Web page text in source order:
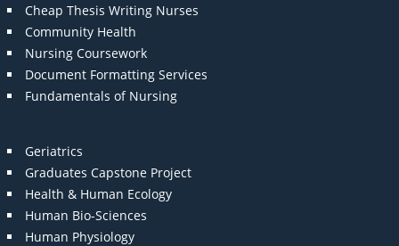
Cheap Thesis Writing Nurses
Community Health
Nursing Coursework
Document Formatting Services
Fundamentals of Nursing
Geriatrics
Graduates Capstone Project
Health & Human Ecology
Human Bio-Sciences
Human Physiology